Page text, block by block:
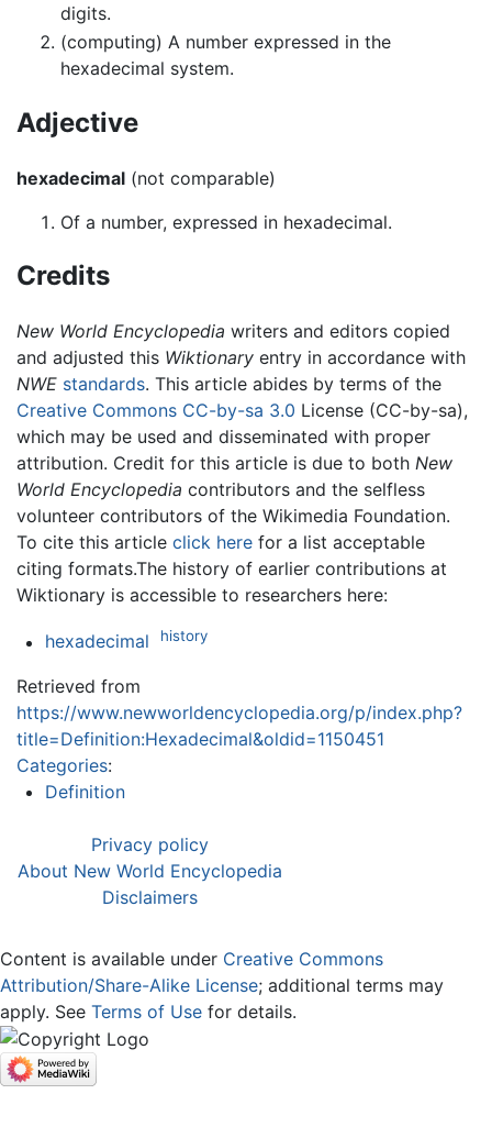
digits.
(computing) A number expressed in the
hexadecimal system.
Adjective
hexadecimal (not comparable)
Of a number, expressed in hexadecimal.
Credits
New World Encyclopedia writers and editors copied
and adjusted this Wiktionary entry in accordance with
NWE standards. This article abides by terms of the
Creative Commons CC-by-sa 3.0 License (CC-by-sa),
which may be used and disseminated with proper
attribution. Credit for this article is due to both New
World Encyclopedia contributors and the selfless
volunteer contributors of the Wikimedia Foundation.
To cite this article click here for a list acceptable
citing formats.The history of earlier contributions at
Wiktionary is accessible to researchers here:
hexadecimal history
Retrieved from
https://www.newworldencyclopedia.org/p/index.php?
title=Definition:Hexadecimal&oldid=1150451
Categories:
Definition
Privacy policy
About New World Encyclopedia
Disclaimers
Content is available under Creative Commons
Attribution/Share-Alike License; additional terms may
apply. See Terms of Use for details.